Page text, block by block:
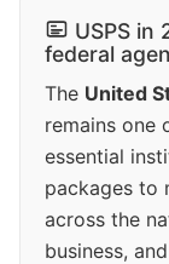
USPS in
federal
The United
remains one
essential
packages to
across the
business,